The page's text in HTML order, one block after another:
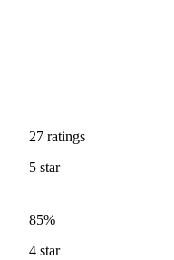
27 ratings
5 star
85%
4 star